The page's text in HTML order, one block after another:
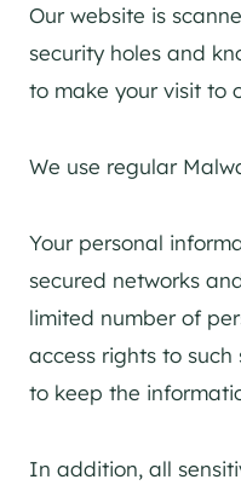
Our website is
security holes and
to make your visit to
We use regular
Your personal
secured networks
limited number of
access rights to
to keep the
In addition, all